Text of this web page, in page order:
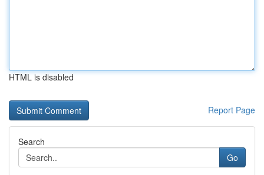
HTML is disabled
Report Page
Search
Go